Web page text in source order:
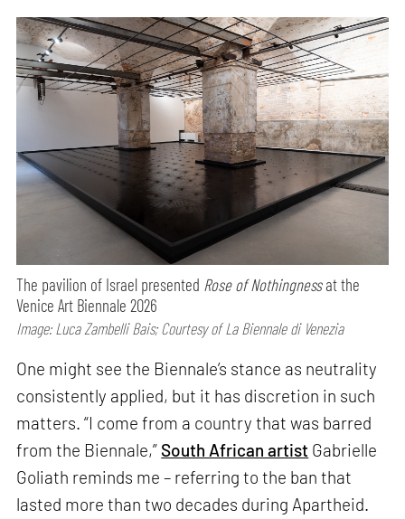
The pavilion of Israel presented Rose of Nothingnessat the
Venice Art Biennale 2026
Image: Luca Zambelli Bais; Courtesy of La Biennale di Venezia
One might see the Biennale’s stance as neutrality
consistently applied, but it has discretion in such
matters. “I come from a country that was barred
from the Biennale,” South African artist Gabrielle
Goliath reminds me – referring to the ban that
lasted more than two decades during Apartheid.